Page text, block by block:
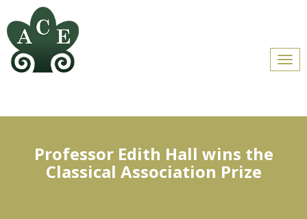
Professor Edith Hall wins the
Classical Association Prize